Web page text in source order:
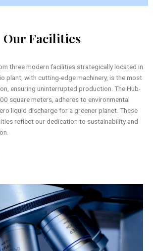
Our Facilities
three modern facilities strategically located in
plant, with cutting-edge machinery, is the most
ensuring uninterrupted production. The Hub-
square meters, adheres to environmental
liquid discharge for a greener planet. These
reflect our dedication to sustainability and